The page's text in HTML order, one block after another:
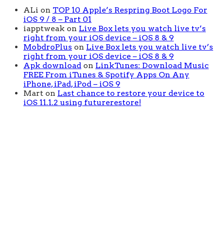
ALi on TOP 10 Apple’s Respring Boot Logo For
iOS 9 / 8 – Part 01
iapptweak on Live Box lets you watch live tv’s
right from your iOS device – iOS 8 & 9
MobdroPlus on Live Box lets you watch live tv’s
right from your iOS device – iOS 8 & 9
Apk download on LinkTunes: Download Music
FREE From iTunes & Spotify Apps On Any
iPhone, iPad, iPod – iOS 9
Mart on Last chance to restore your device to
iOS 11.1.2 using futurerestore!